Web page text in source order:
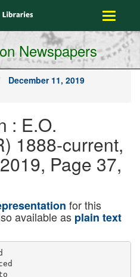
Toggle
Newspapers
December 11, 2019
: E.O.
1888-current,
Page 37,
for this
available as plain text